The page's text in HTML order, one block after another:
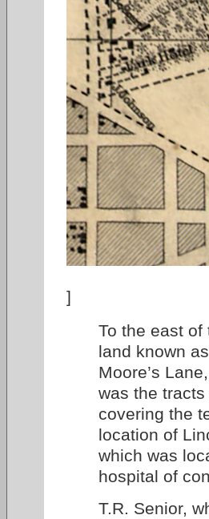
]
To the east of
land known
Moore’s
was the
covering the
location of
which was
hospital of
T.R. Senior,